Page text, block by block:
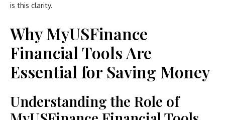
is this clarity.
Why MyUSFinance
Financial Tools Are
Essential for Saving Money
Understanding the Role of